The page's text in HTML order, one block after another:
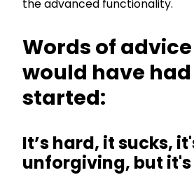
the advanced functionality.
Words of advice
would have had
started:
It’s hard, it sucks,
unforgiving, but